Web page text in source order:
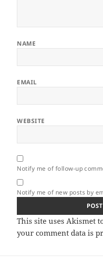
NAME
EMAIL
WEBSITE
Notify me of follow-up
Notify me of new posts by
This site uses Akismet
your comment data is